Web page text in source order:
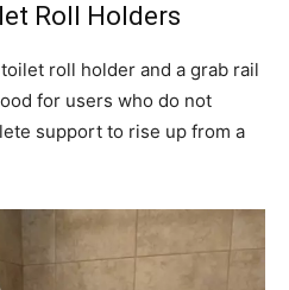
Roll Holders
roll holder and a grab rail
for users who do not
support to rise up from a